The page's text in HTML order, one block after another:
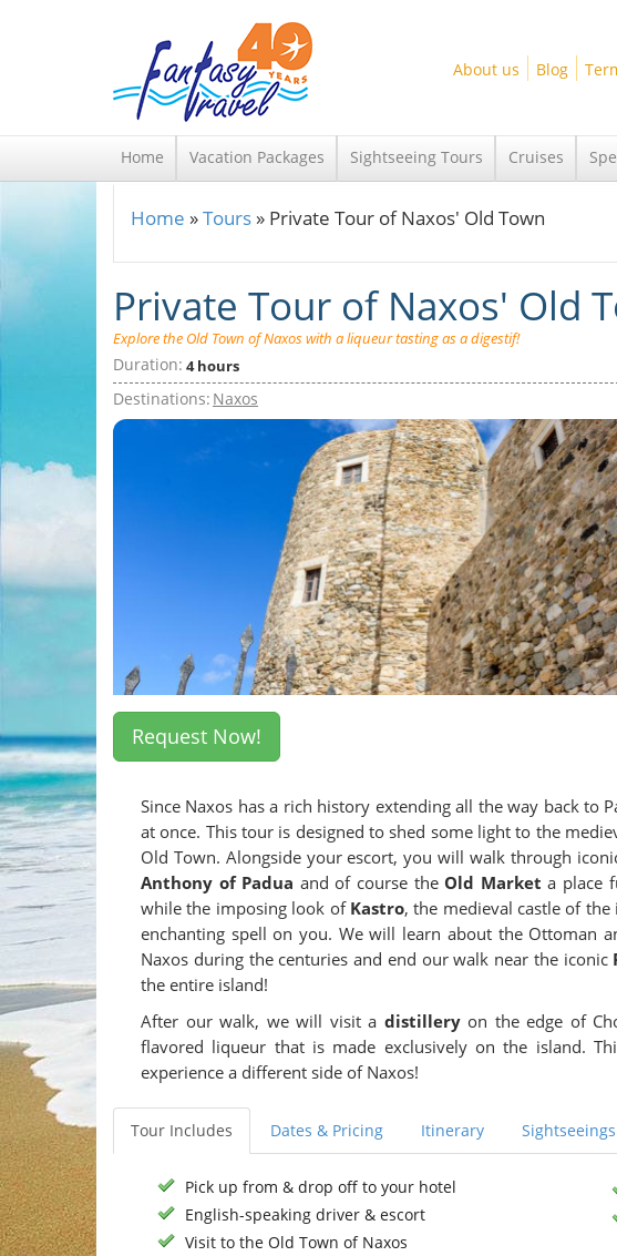
About us
Blog
Home Vacation Packages Sightseeing Tours Cruises
You are here
Home »Tours » Private Tour of Naxos' Old Town
Private Tour of Naxos' Old
Explore the Old Town of Naxos with a liqueur tasting as a digestif!
Duration: 4 hours
Destinations: Naxos
Request Now!
Since Naxos has a rich history extending all the way back to
at once. This tour is designed to shed some light to the
Old Town. Alongside your escort, you will walk through
Anthony of Padua and of course the Old Market a place
while the imposing look ofKastro, the medieval castle of
enchanting spell on you. We will learn about the Ottoman
Naxos during the centuries and end our walk near the iconic
the entire island!
After our walk, we will visit a distilleryon the edge of
flavored liqueur that is made exclusively on the island.
experience a different side of Naxos!
Tour Includes Dates & Pricing Itinerary Sightseeings
Pick up from & drop off to your hotel
English-speaking driver & escort
Visit to the Old Town of Naxos